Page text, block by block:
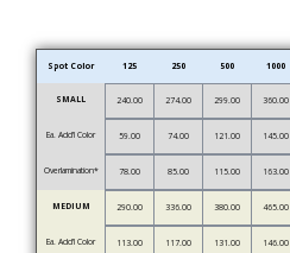
Spot Color 125 250 500 1000
SMALL 240.00 274.00 299.00 360.00
Ea. Add’l Color 59.00 74.00 121.00 145.00
Overlamination* 78.00 85.00 115.00 163.00
MEDIUM 290.00 336.00 380.00 465.00
Ea. Add’l Color 113.00 117.00 131.00 146.00